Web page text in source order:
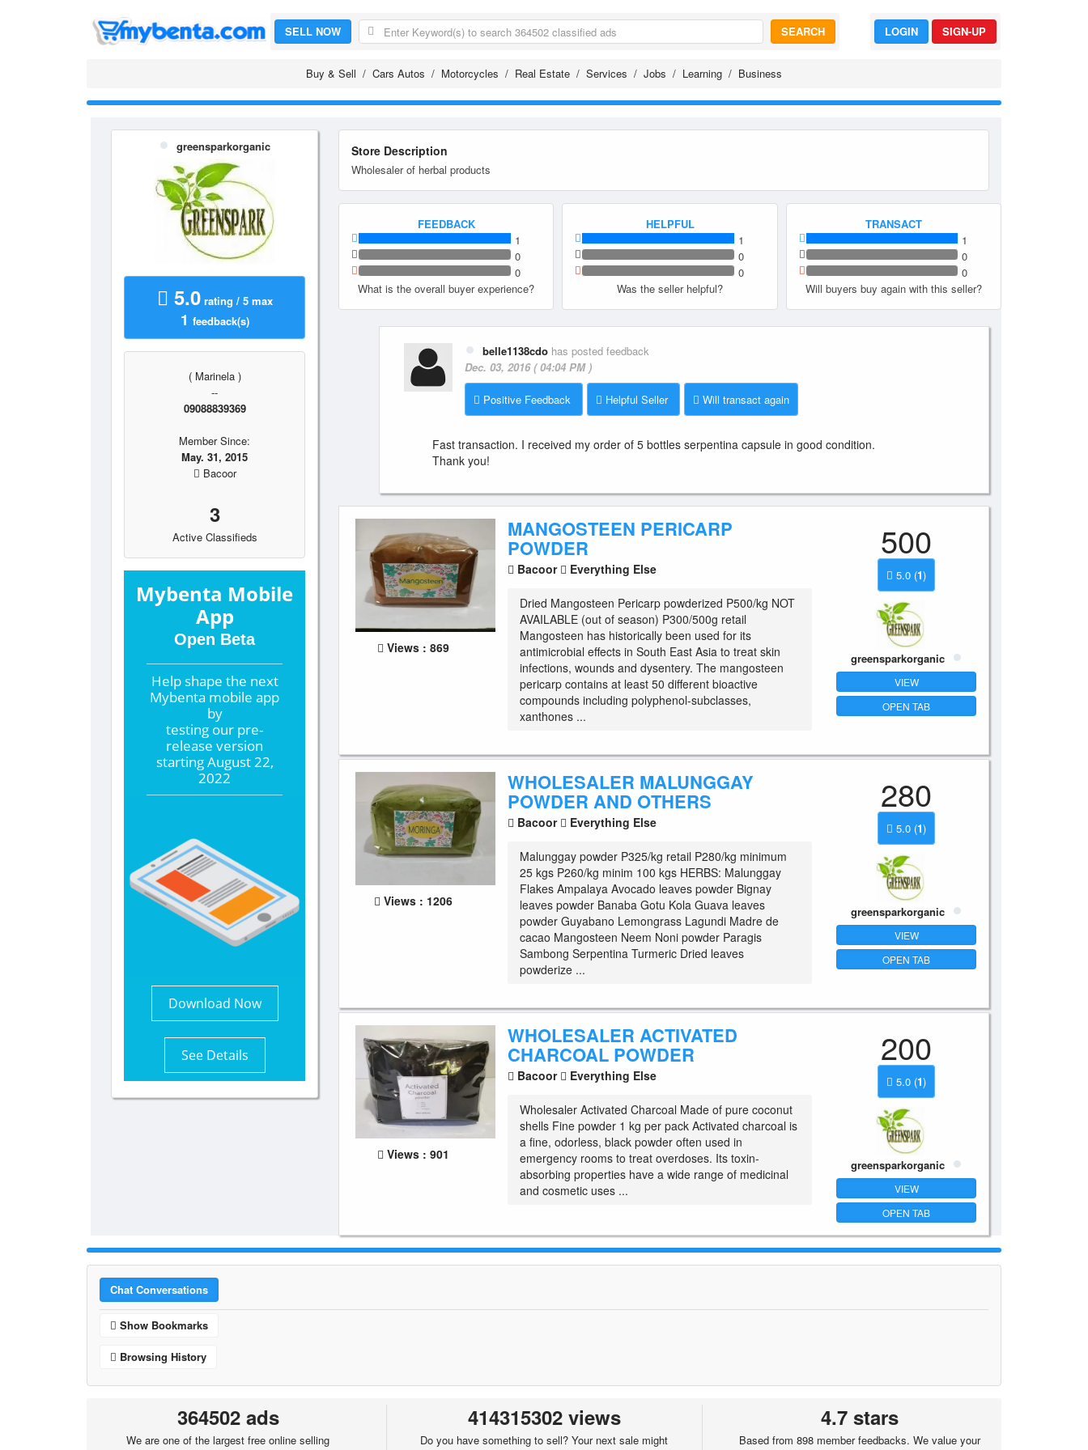
SELL NOW SEARCH LOGIN SIGN-UP
Buy & Sell Cars Autos Motorcycles Real Estate Services Jobs Learning Business
greensparkorganic
5.0rating / 5 max
1 feedback(s)
( Marinela )
--
09088839369
Member Since:
May. 31, 2015
Bacoor
3
Active Classifieds
Mybenta Mobile
App
Open Beta
Help shape the next
Mybenta mobile app
by
testing our pre-
release version
startingAugust 22,
2022
Download Now
See Details
Store Description
Wholesaler of herbal products
FEEDBACK
1
0
0
What is the overall buyer experience?
HELPFUL
1
0
0
Was the seller helpful?
TRANSACT
1
0
0
Will buyers buy again with this seller?
belle1138cdo has posted feedback
Dec. 03, 2016 ( 04:04 PM )
Positive Feedback Helpful Seller Will transact again
Fast transaction. I received my order of 5 bottles serpentina capsule in good condition.
Thank you!
Views : 869
MANGOSTEEN PERICARP
POWDER
Bacoor Everything Else
Dried Mangosteen Pericarp powderized P500/kg NOT
AVAILABLE (out of season) P300/500g retail
Mangosteen has historically been used for its
antimicrobial effects in South East Asia to treat skin
infections, wounds and dysentery. The mangosteen
pericarp contains at least 50 different bioactive
compounds including polyphenol-subclasses,
xanthones ...
500
5.0 (1)
greensparkorganic
VIEW
OPEN TAB
Views : 1206
WHOLESALER MALUNGGAY
POWDER AND OTHERS
Bacoor Everything Else
Malunggay powder P325/kg retail P280/kg minimum
25 kgs P260/kg minim 100 kgs HERBS: Malunggay
Flakes Ampalaya Avocado leaves powder Bignay
leaves powder Banaba Gotu Kola Guava leaves
powder Guyabano Lemongrass Lagundi Madre de
cacao Mangosteen Neem Noni powder Paragis
Sambong Serpentina Turmeric Dried leaves
powderize ...
280
5.0 (1)
greensparkorganic
VIEW
OPEN TAB
Views : 901
WHOLESALER ACTIVATED
CHARCOAL POWDER
Bacoor Everything Else
Wholesaler Activated Charcoal Made of pure coconut
shells Fine powder 1 kg per pack Activated charcoal is
a fine, odorless, black powder often used in
emergency rooms to treat overdoses. Its toxin-
absorbing properties have a wide range of medicinal
and cosmetic uses ...
200
5.0 (1)
greensparkorganic
VIEW
OPEN TAB
Chat Conversations
Show Bookmarks
Browsing History
364502 ads
We are one of the largest free online selling
414315302 views
Do you have something to sell? Your next sale might
4.7 stars
Based from 898 member feedbacks. We value your